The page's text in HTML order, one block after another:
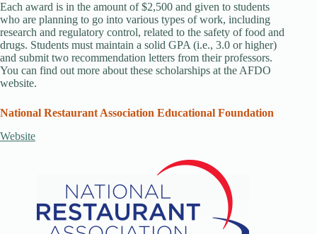
Each award is in the amount of $2,500 and given to students
who are planning to go into various types of work, including
research and regulatory control, related to the safety of food and
drugs. Students must maintain a solid GPA (i.e., 3.0 or higher)
and submit two recommendation letters from their professors.
You can find out more about these scholarships at the AFDO
website.
National Restaurant Association Educational Foundation
Website